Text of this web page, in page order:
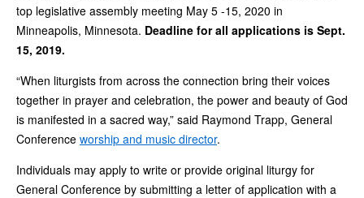
top legislative assembly meeting May 5 -15, 2020 in
Minneapolis, Minnesota. Deadline for all applications is Sept.
15, 2019.
“When liturgists from across the connection bring their voices
together in prayer and celebration, the power and beauty of God
is manifested in a sacred way,” said Raymond Trapp, General
Conference worship and music director.
Individuals may apply to write or provide original liturgy for
General Conference by submitting a letter of application with a